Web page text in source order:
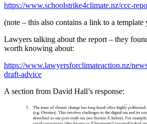
https://www.schoolstrike4climate.nz/ccc-
(note – this also contains a link to a template
Lawyers talking about the report – they
worth knowing about:
https://www.lawyersforclimateaction.nz/
draft-advice
A section from David Hall’s response: